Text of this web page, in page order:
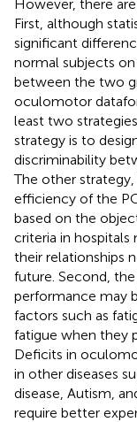
However, there
First, although
significant
normal subjects
between the two
oculomotor
least two
strategy is to
discriminability
The other
efficiency of the
based on the
criteria in hospitals
their relationships
future. Second,
performance may
factors such as
fatigue when they
Deficits in
in other diseases
disease, Autism,
require better